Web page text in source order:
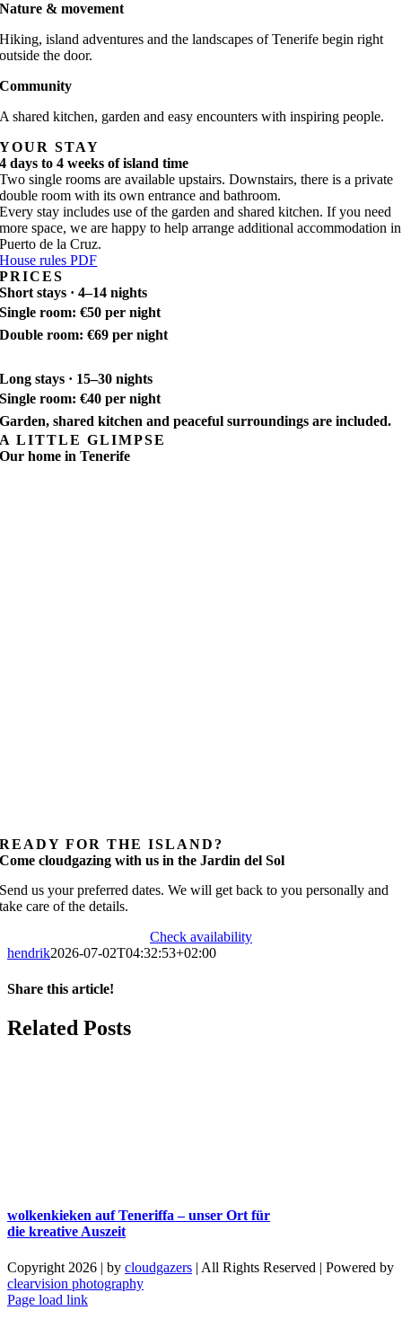
Nature & movement
Hiking, island adventures and the landscapes of Tenerife begin right
outside the door.
Community
A shared kitchen, garden and easy encounters with inspiring people.
YOUR STAY
4 days to 4 weeks of island time
Two single rooms are available upstairs. Downstairs, there is a private
double room with its own entrance and bathroom.
Every stay includes use of the garden and shared kitchen. If you need
more space, we are happy to help arrange additional accommodation in
Puerto de la Cruz.
House rules PDF
PRICES
Short stays · 4–14 nights
Single room: €50 per night
Double room: €69 per night
Long stays · 15–30 nights
Single room: €40 per night
Garden, shared kitchen and peaceful surroundings are included.
A LITTLE GLIMPSE
Our home in Tenerife
READY FOR THE ISLAND?
Come cloudgazing with us in the Jardin del Sol
Send us your preferred dates. We will get back to you personally and
take care of the details.
Check availability
hendrik2026-07-02T04:32:53+02:00
Share this article!
Facebook
X
Reddit
LinkedIn
WhatsApp
Telegram
Tumblr
Pinterest
Vk
Xing
Email
Related Posts
wolkenkieken auf Teneriffa – unser Ort für
die kreative Auszeit
Copyright 2026 | by cloudgazers | All Rights Reserved | Powered by
clearvision photography
Facebook
Instagram
Page load link